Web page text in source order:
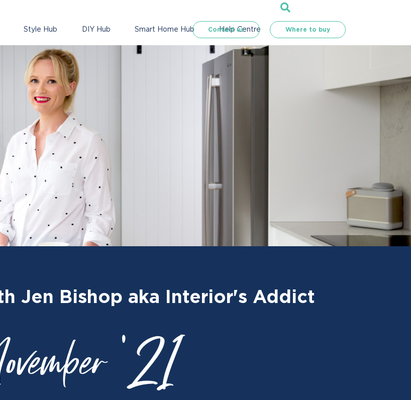
Contact us Where to buy
Style Hub DIY Hub Smart Home Hub Help Centre
Jen Bishop aka Interior's Addict
'21